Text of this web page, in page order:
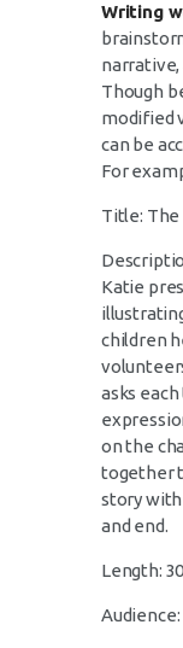
Writing
Though
modified
can be
For
Title: The
Katie
children
asks
on the
together
story with
and end.
Length:
Audience: